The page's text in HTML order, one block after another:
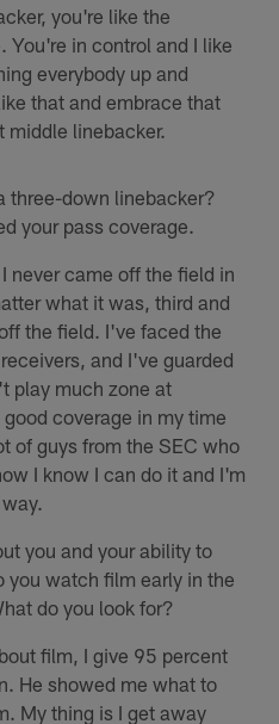
you're like the
You're in control and I like
everybody up and
that and embrace that
middle linebacker.
three-down linebacker?
your pass coverage.
never came off the field in
what it was, third and
the field. I've faced the
and I've guarded
play much zone at
coverage in my time
of guys from the SEC who
I know I can do it and I'm
you and your ability to
you watch film early in the
do you look for?
film, I give 95 percent
He showed me what to
My thing is I get away